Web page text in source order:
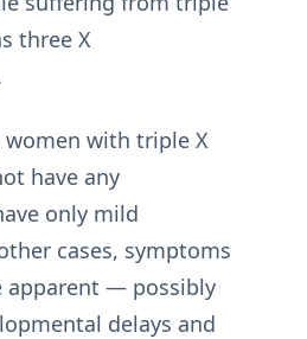
three X
women with triple X
have any
only mild
cases, symptoms
apparent — possibly
delays and